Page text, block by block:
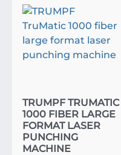
TRUMPF TRUMATIC
1000 FIBER LARGE
FORMAT LASER
PUNCHING
MACHINE